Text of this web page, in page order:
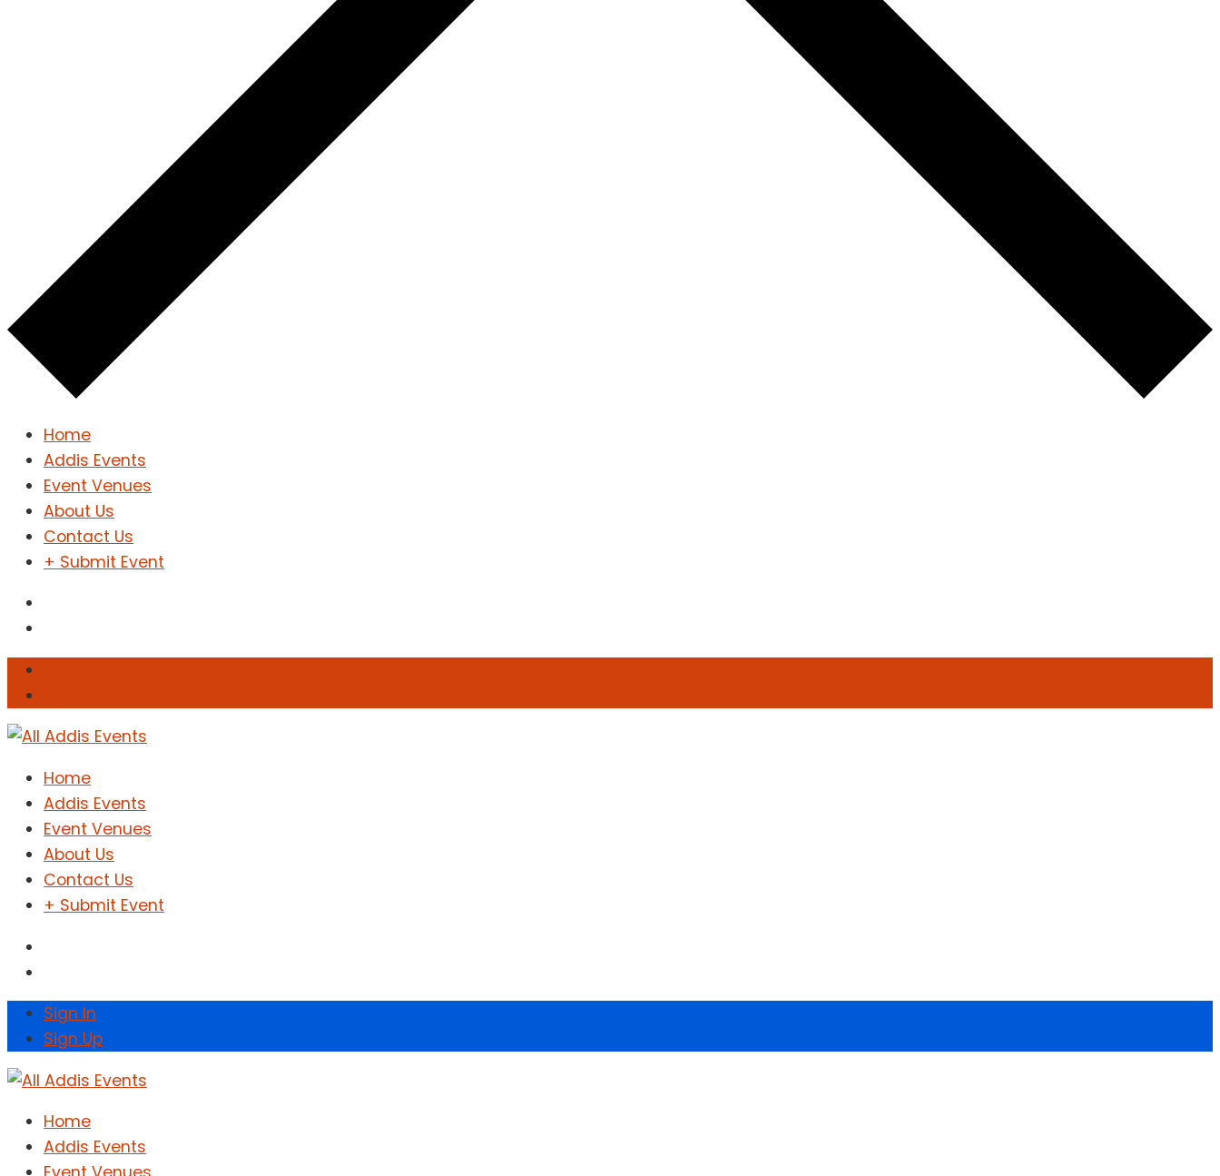
Home
Addis Events
Event Venues
About Us
Contact Us
+ Submit Event
Home
Addis Events
Event Venues
About Us
Contact Us
+ Submit Event
Sign In
Sign Up
Home
Addis Events